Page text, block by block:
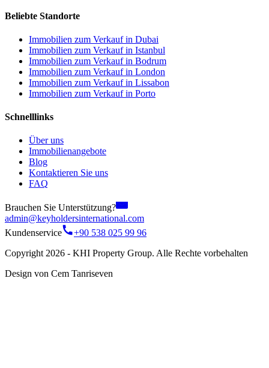
Beliebte Standorte
Immobilien zum Verkauf in Dubai
Immobilien zum Verkauf in Istanbul
Immobilien zum Verkauf in Bodrum
Immobilien zum Verkauf in London
Immobilien zum Verkauf in Lissabon
Immobilien zum Verkauf in Porto
Schnelllinks
Über uns
Immobilienangebote
Blog
Kontaktieren Sie uns
FAQ
Brauchen Sie Unterstützung?
admin@keyholdersinternational.com
Kundenservice
+90 538 025 99 96
Copyright 2026 - KHI Property Group. Alle Rechte vorbehalten
Design von Cem Tanriseven